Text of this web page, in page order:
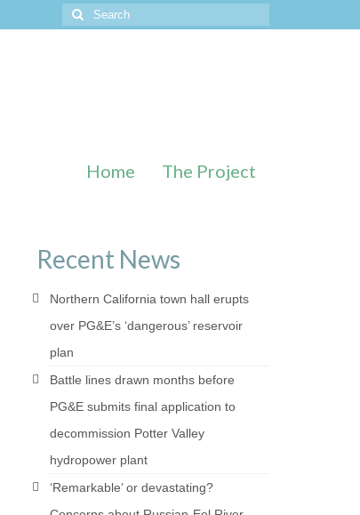
Search
Home The Project
Recent News
Northern California town hall erupts
over PG&E’s ‘dangerous’ reservoir
plan
Battle lines drawn months before
PG&E submits final application to
decommission Potter Valley
hydropower plant
‘Remarkable’ or devastating?